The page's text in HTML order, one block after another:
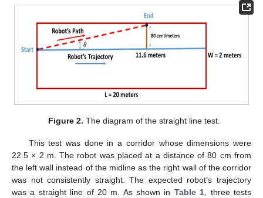
Figure 2. The diagram of the straight line test.
This test was done in a corridor whose dimensions were
22.5 × 2 m. The robot was placed at a distance of 80 cm from
the left wall instead of the midline as the right wall of the corridor
was not consistently straight. The expected robot’s trajectory
was a straight line of 20 m. As shown in Table 1 , three tests